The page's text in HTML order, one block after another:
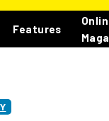
Features